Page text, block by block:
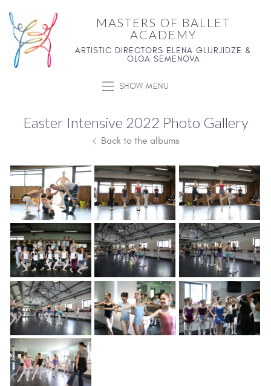
MASTERS OF BALLET
ACADEMY
ARTISTIC DIRECTORS ELENA GLURJIDZE &
OLGA SEMENOVA
SHOW MENU
Easter Intensive 2022 Photo Gallery
Back to the albums